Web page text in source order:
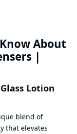
About
|
Lotion
blend of
that elevates